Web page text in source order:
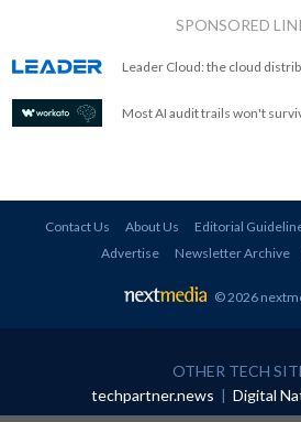
SPONSORED
Leader Cloud: the cloud
Most AI audit trails won't
Contact Us About Us Editorial
Advertise
Newsletter Archive
© 2026
OTHER TECH
techpartner.news | Digital